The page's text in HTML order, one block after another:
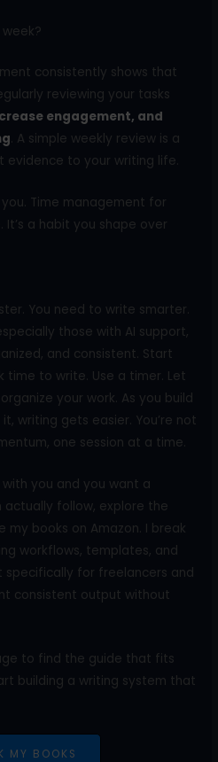
consistently shows that
reviewing your tasks
engagement, and
. A simple weekly review is a
to your writing life.
Time management for
a habit you shape over
You need to write smarter.
those with AI support,
and consistent. Start
time to write. Use a timer. Let
your work. As you build
writing gets easier. You’re not
one session at a time.
you and you want a
follow, explore the
my books on Amazon. I break
workflows, templates, and
for freelancers and
consistent output without
to find the guide that fits
building a writing system that
MY BOOKS